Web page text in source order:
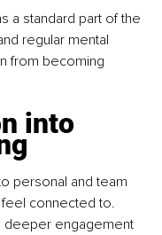
a standard part of the
regular mental
from becoming
into
personal and team
connected to.
deeper engagement